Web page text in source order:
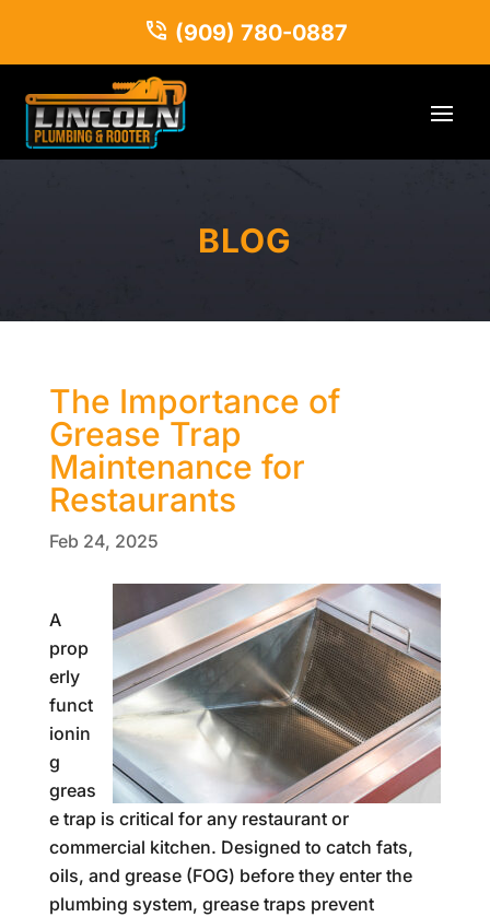
(909) 780-0887
BLOG
The Importance of
Grease Trap
Maintenance for
Restaurants
Feb 24, 2025
A
prop
erly
funct
ionin
g
greas
e trap is critical for any restaurant or
commercial kitchen. Designed to catch fats,
oils, and grease (FOG) before they enter the
plumbing system, grease traps prevent